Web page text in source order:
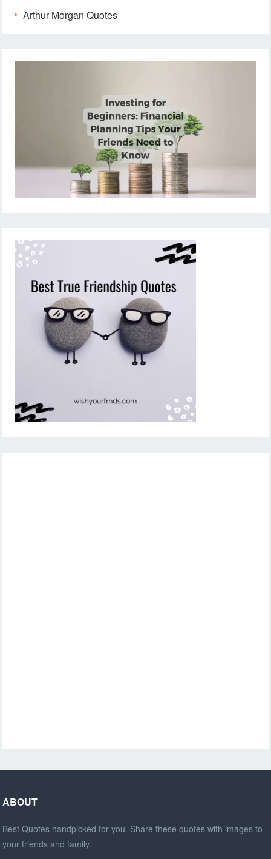
Arthur Morgan Quotes
ABOUT
Best Quotes handpicked for you. Share these quotes with images to
your friends and family.